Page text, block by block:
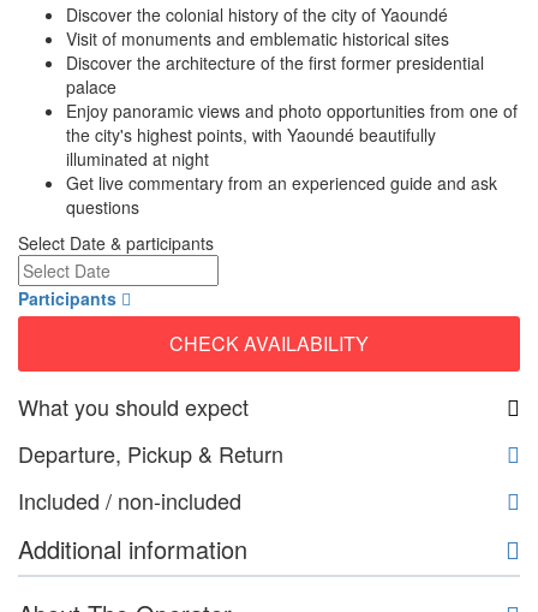
Discover the colonial history of the city of Yaoundé
Visit of monuments and emblematic historical sites
Discover the architecture of the first former presidential
palace
Enjoy panoramic views and photo opportunities from one of
the city's highest points, with Yaoundé beautifully
illuminated at night
Get live commentary from an experienced guide and ask
questions
Select Date & participants
Participants
CHECK AVAILABILITY
What you should expect
Departure, Pickup & Return
Included / non-included
Additional information